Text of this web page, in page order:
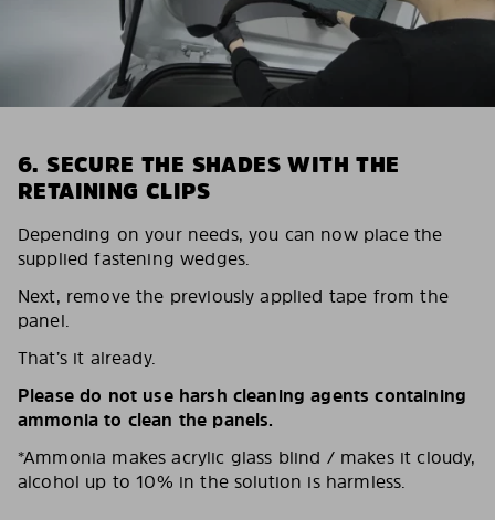
6. SECURE THE SHADES WITH THE
RETAINING CLIPS
Depending on your needs, you can now place the
supplied fastening wedges.
Next, remove the previously applied tape from the
panel.
That’s it already.
Please do not use harsh cleaning agents containing
ammonia to clean the panels.
*Ammonia makes acrylic glass blind / makes it cloudy,
alcohol up to 10% in the solution is harmless.